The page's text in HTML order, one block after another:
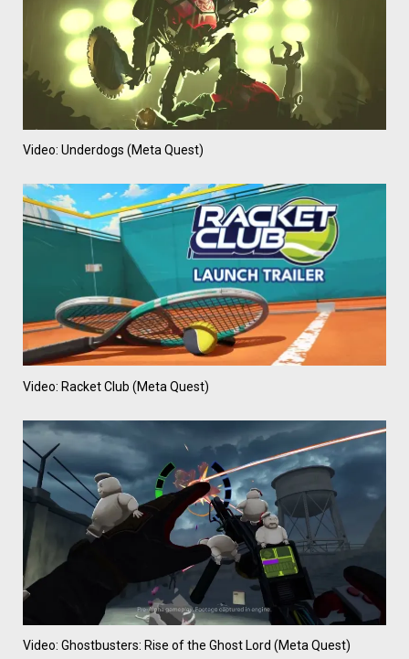
Video: Underdogs (Meta Quest)
Video: Racket Club (Meta Quest)
Video: Ghostbusters: Rise of the Ghost Lord (Meta Quest)